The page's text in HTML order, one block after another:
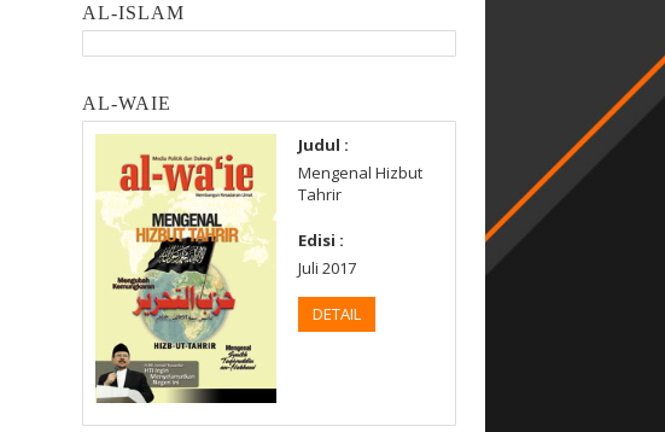
AL-ISLAM
AL-WAIE
Judul :
Mengenal Hizbut
Tahrir
Edisi :
Juli 2017
DETAIL